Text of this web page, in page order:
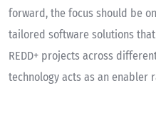
forward, the focus should be
tailored software solutions
REDD+ projects across
technology acts as an enabler